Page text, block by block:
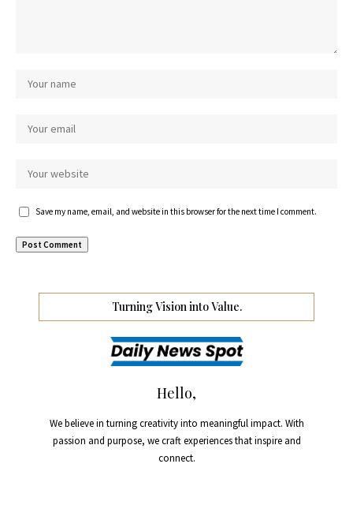
Save my name, email, and website in this browser for the next time I comment.
Turning Vision into Value.
Hello,
We believe in turning creativity into meaningful impact. With
passion and purpose, we craft experiences that inspire and
connect.